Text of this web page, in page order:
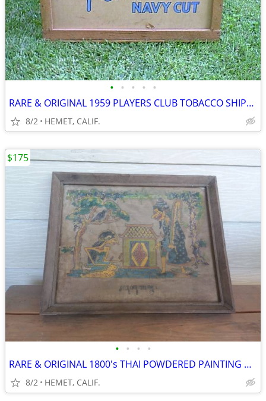
• • • • •
RARE & ORIGINAL 1959 PLAYERS CLUB TOBACCO SHIPPING CONTAINER
8/2 HEMET, CALIF.
• • • •
RARE & ORIGINAL 1800's THAI POWDERED PAINTING ON RE-INCARNATION
8/2 HEMET, CALIF.
$175